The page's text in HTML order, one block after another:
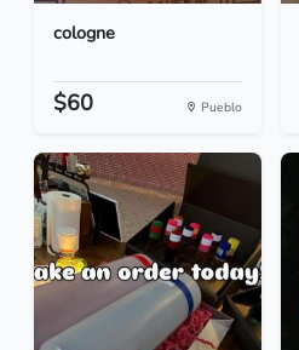
cologne
$60 Pueblo